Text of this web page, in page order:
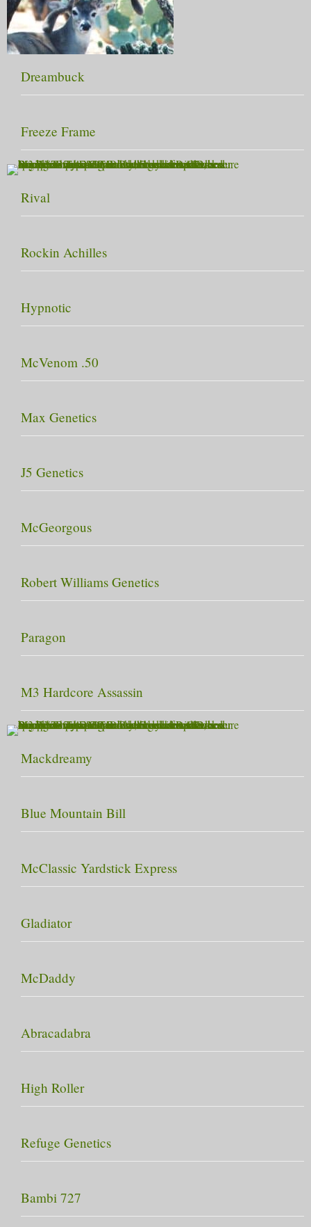
Dreambuck
Freeze Frame
Rival
Rockin Achilles
Hypnotic
McVenom .50
Max Genetics
J5 Genetics
McGeorgous
Robert Williams Genetics
Paragon
M3 Hardcore Assassin
Mackdreamy
Blue Mountain Bill
McClassic Yardstick Express
Gladiator
McDaddy
Abracadabra
High Roller
Refuge Genetics
Bambi 727